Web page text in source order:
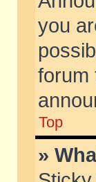
you
forum
Top
»